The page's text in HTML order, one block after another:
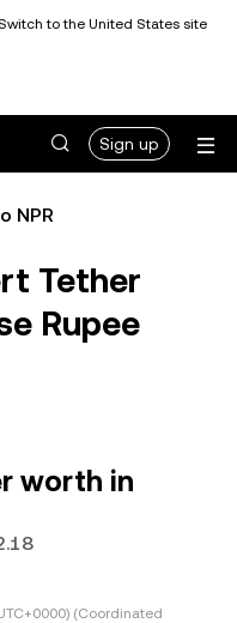
to the United States site
Sign up
NPR
Tether
Rupee
worth in
(Coordinated